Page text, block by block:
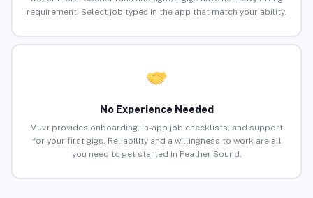
requirement. Select job types in the app that match your ability.
No Experience Needed
Muvr provides onboarding, in-app job checklists, and support
for your first gigs. Reliability and a willingness to work are all
you need to get started in Feather Sound.